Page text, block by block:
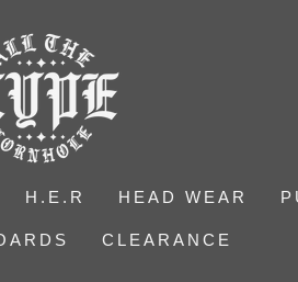
H.E.R HEAD WEAR
CLEARANCE